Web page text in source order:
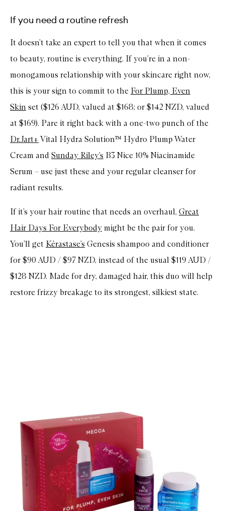
If you need a routine refresh
It doesn’t take an expert to tell you that when it comes
to beauty, routine is everything. If you’re in a non-
monogamous relationship with your skincare right now,
this is your sign to commit to the For Plump, Even
Skin set ($126 AUD, valued at $168; or $142 NZD, valued
at $169). Pare it right back with a one-two punch of the
Dr.Jart+ Vital Hydra Solution™ Hydro Plump Water
Cream and Sunday Riley’s B3 Nice 10% Niacinamide
Serum – use just these and your regular cleanser for
radiant results.
If it’s your hair routine that needs an overhaul, Great
Hair Days For Everybody might be the pair for you.
You’ll get Kérastase’s Genesis shampoo and conditioner
for $90 AUD / $97 NZD, instead of the usual $119 AUD /
$128 NZD. Made for dry, damaged hair, this duo will help
restore frizzy breakage to its strongest, silkiest state.